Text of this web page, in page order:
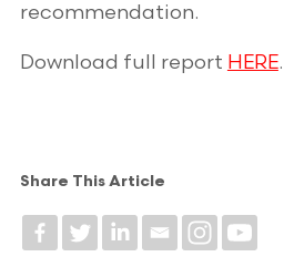
recommendation.
Download full report HERE.
Share This Article